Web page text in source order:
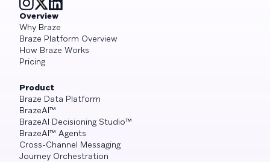
Overview
Why Braze
Braze Platform Overview
How Braze Works
Pricing
Product
Braze Data Platform
BrazeAI™
BrazeAI Decisioning Studio™
BrazeAI™ Agents
Cross-Channel Messaging
Journey Orchestration